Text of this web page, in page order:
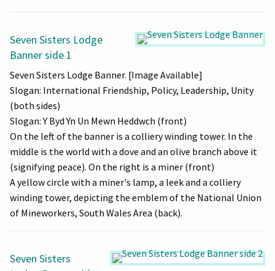
Seven Sisters Lodge
Banner side 1
Seven Sisters Lodge Banner. [Image Available]
Slogan: International Friendship, Policy, Leadership, Unity
(both sides)
Slogan: Y Byd Yn Un Mewn Heddwch (front)
On the left of the banner is a colliery winding tower. In the
middle is the world with a dove and an olive branch above it
(signifying peace). On the right is a miner (front)
A yellow circle with a miner's lamp, a leek and a colliery
winding tower, depicting the emblem of the National Union
of Mineworkers, South Wales Area (back).
Seven Sisters